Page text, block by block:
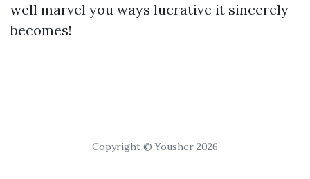
well marvel you ways lucrative it sincerely
becomes!
Copyright © Yousher 2026